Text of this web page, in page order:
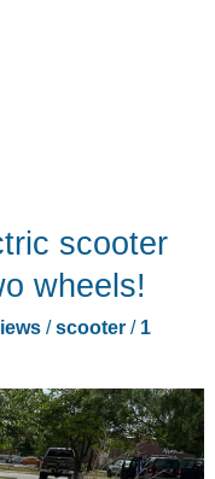
scooter
wheels!
/scooter/ 1